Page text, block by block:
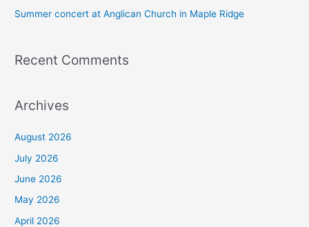
Summer concert at Anglican Church in Maple Ridge
Recent Comments
Archives
August 2026
July 2026
June 2026
May 2026
April 2026